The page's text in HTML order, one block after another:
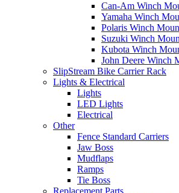
Can-Am Winch
Yamaha Winch
Polaris Winch
Suzuki Winch
Kubota Winch
John Deere Winch
SlipStream Bike Carrier Rack
Lights & Electrical
Lights
LED Lights
Electrical
Other
Fence Standard Carriers
Jaw Boss
Mudflaps
Ramps
Tie Boss
Replacement Parts